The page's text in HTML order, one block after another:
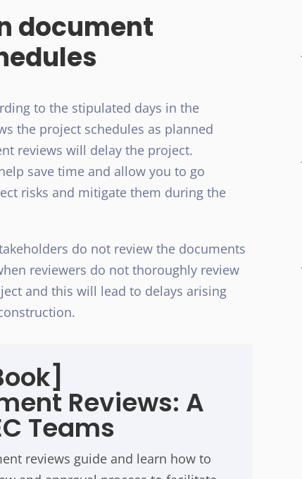
document
to the stipulated days in the
the project schedules as planned
reviews will delay the project.
save time and allow you to go
risks and mitigate them during the
do not review the documents
reviewers do not thoroughly review
and this will lead to delays arising
Reviews: A
Teams
reviews guide and learn how to